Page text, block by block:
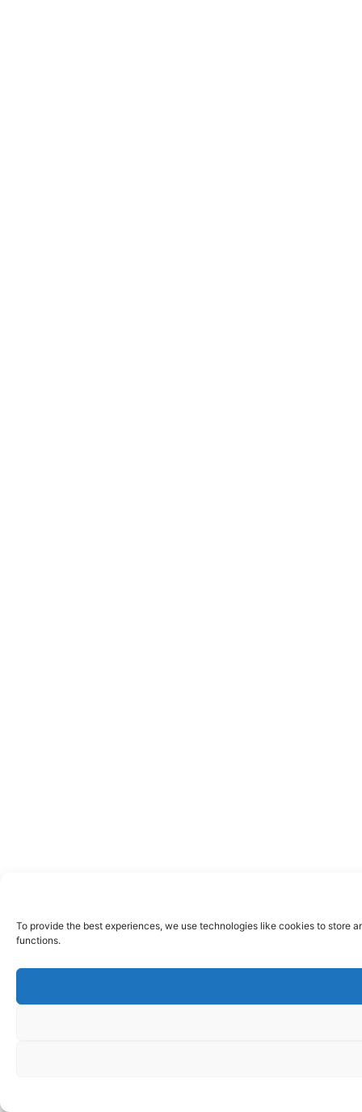
To provide the best experiences, we use technologies like cookies to store
functions.